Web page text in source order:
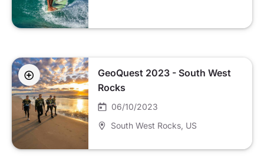
GeoQuest 2023 - South West
Rocks
06/10/2023
South West Rocks , US